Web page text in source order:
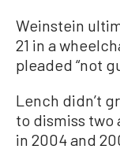
Weinstein
21 in a
pleaded “not
Lench didn’t
to dismiss two
in 2004 and